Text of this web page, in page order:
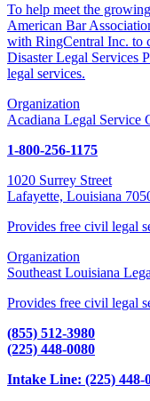
To help meet the
American Bar
with RingCentral Inc. to
Disaster Legal Services
legal services.
Organization
Acadiana Legal Service
1-800-256-1175
1020 Surrey Street
Lafayette, Louisiana
Provides free civil legal
Organization
Southeast Louisiana
Provides free civil legal
(855) 512-3980
(225) 448-0080
Intake Line: (225) 448-